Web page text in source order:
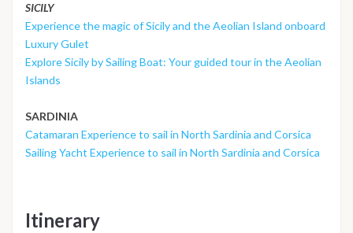
SICILY
Experience the magic of Sicily and the Aeolian Island onboard
Luxury Gulet
Explore Sicily by Sailing Boat: Your guided tour in the Aeolian
Islands
SARDINIA
Catamaran Experience to sail in North Sardinia and Corsica
Sailing Yacht Experience to sail in North Sardinia and Corsica
Itinerary